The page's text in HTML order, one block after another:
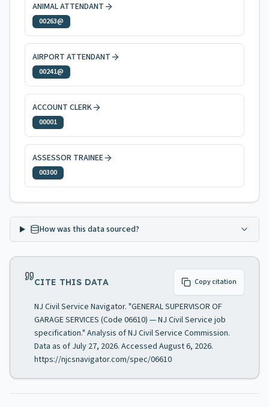
ANIMAL ATTENDANT
00263@
AIRPORT ATTENDANT
00241@
ACCOUNT CLERK
00001
ASSESSOR TRAINEE
00300
How was this data sourced?
CITE THIS DATA Copy citation
NJ Civil Service Navigator. "GENERAL SUPERVISOR OF
GARAGE SERVICES (Code 06610) — NJ Civil Service job
specification." Analysis of NJ Civil Service Commission.
Data as of July 27, 2026. Accessed August 6, 2026.
https://njcsnavigator.com/spec/06610